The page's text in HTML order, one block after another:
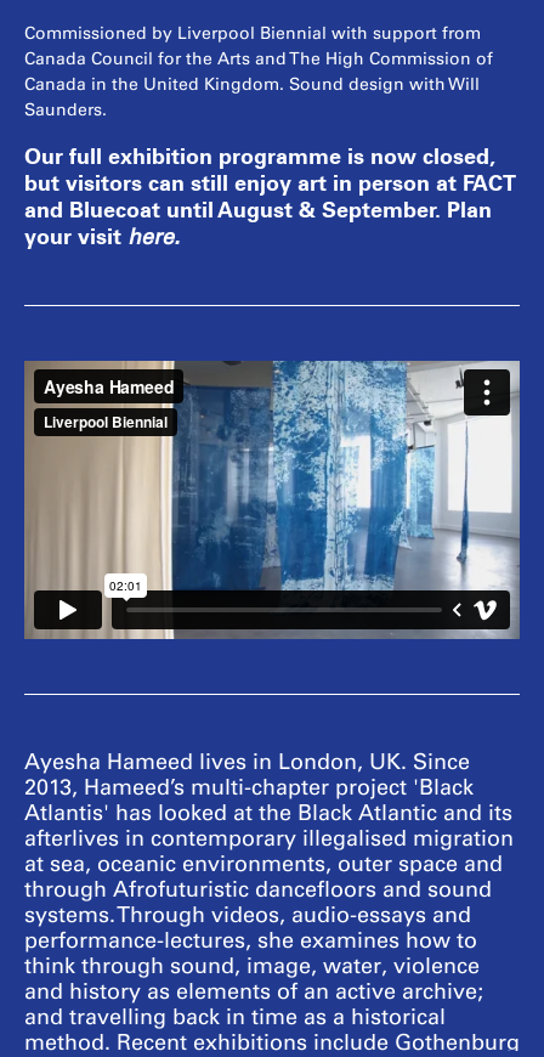
Commissioned by Liverpool Biennial with support from
Canada Council for the Arts and The High Commission of
Canada in the United Kingdom. Sound design with Will
Saunders.
Our full exhibition programme is now closed,
but visitors can still enjoy art in person at FACT
and Bluecoat until August & September. Plan
your visit here.
Ayesha Hameed lives in London, UK. Since
2013, Hameed’s multi-chapter project 'Black
Atlantis' has looked at the Black Atlantic and its
afterlives in contemporary illegalised migration
at sea, oceanic environments, outer space and
through Afrofuturistic dancefloors and sound
systems. Through videos, audio-essays and
performance-lectures, she examines how to
think through sound, image, water, violence
and history as elements of an active archive;
and travelling back in time as a historical
method. Recent exhibitions include Gothenburg